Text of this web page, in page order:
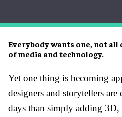
Everybody wants one, not all
of media and technology.
Yet one thing is becoming
designers and storytellers
days than simply adding